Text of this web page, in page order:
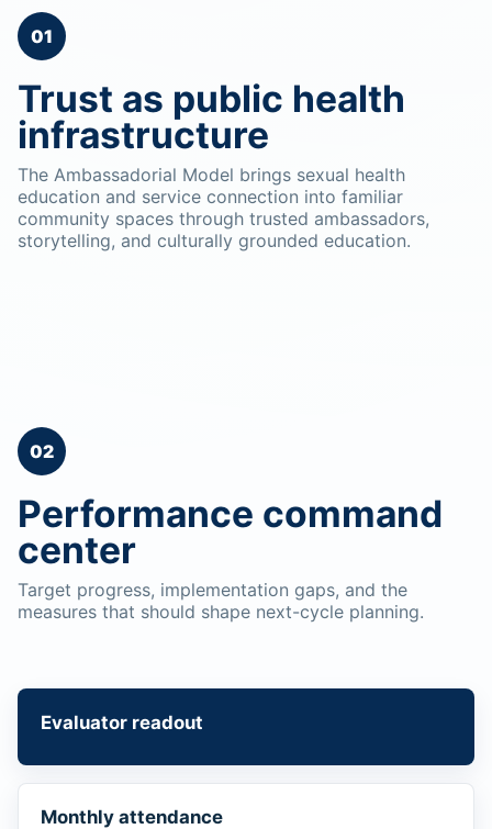
01
Trust as public health
infrastructure
The Ambassadorial Model brings sexual health
education and service connection into familiar
community spaces through trusted ambassadors,
storytelling, and culturally grounded education.
02
Performance command
center
Target progress, implementation gaps, and the
measures that should shape next-cycle planning.
Evaluator readout
Monthly attendance